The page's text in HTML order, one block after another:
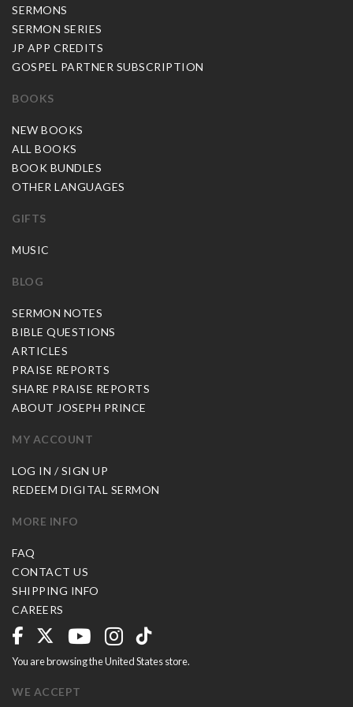
SERMONS
SERMON SERIES
JP APP CREDITS
GOSPEL PARTNER SUBSCRIPTION
BOOKS
NEW BOOKS
ALL BOOKS
BOOK BUNDLES
OTHER LANGUAGES
GIFTS
MUSIC
BLOG
SERMON NOTES
BIBLE QUESTIONS
ARTICLES
PRAISE REPORTS
SHARE PRAISE REPORTS
ABOUT JOSEPH PRINCE
MY ACCOUNT
LOG IN / SIGN UP
REDEEM DIGITAL SERMON
MORE INFO
FAQ
CONTACT US
SHIPPING INFO
CAREERS
You are browsing the United States store.
WE ACCEPT